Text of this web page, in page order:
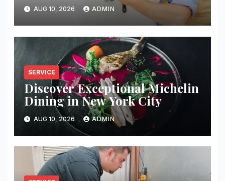
AUG 10, 2026 ADMIN
SERVICE
Discover Exceptional Michelin
Dining in New York City
AUG 10, 2026 ADMIN